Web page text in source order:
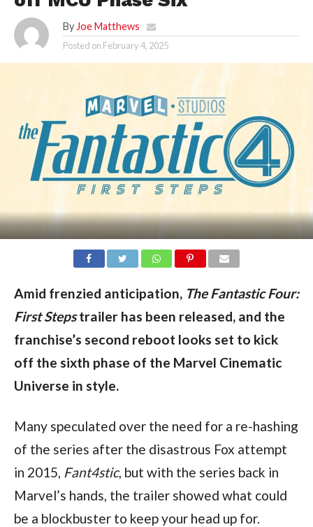
By Joe Matthews
Posted on February 4, 2025
Amid frenzied anticipation, The Fantastic Four:
First Steps trailer has been released, and the
franchise’s second reboot looks set to kick
off the sixth phase of the Marvel Cinematic
Universe in style.
Many speculated over the need for a re-hashing
of the series after the disastrous Fox attempt
in 2015, Fant4stic, but with the series back in
Marvel’s hands, the trailer showed what could
be a blockbuster to keep your head up for.